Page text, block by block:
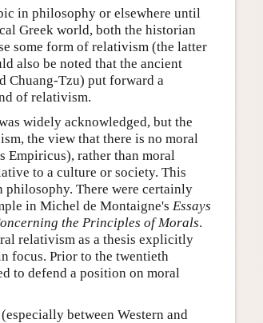
in philosophy or elsewhere until
Greek world, both the historian
some form of relativism (the latter
also be noted that the ancient
Chuang-Tzu) put forward a
of relativism.
widely acknowledged, but the
the view that there is no moral
Empiricus), rather than moral
to a culture or society. This
There were certainly
in Michel de Montaigne's Essays
the Principles of Morals.
relativism as a thesis explicitly
focus. Prior to the twentieth
to defend a position on moral
between Western and